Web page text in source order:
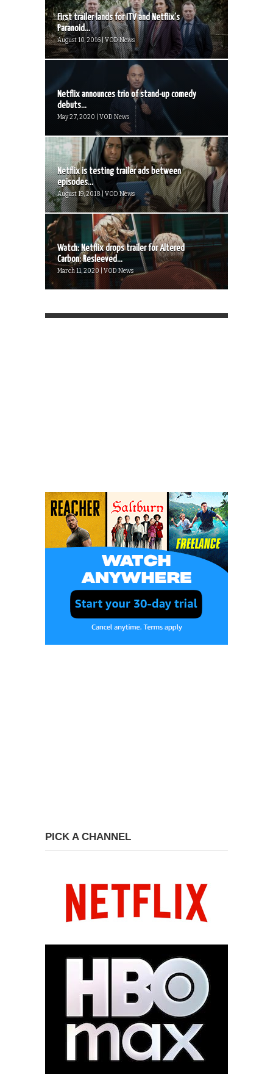
First trailer lands for ITV and Netflix’s
Paranoid...
August 10, 2016 | VOD News
Netflix announces trio of stand-up comedy
debuts...
May 27, 2020 | VOD News
Netflix is testing trailer ads between
episodes...
August 19, 2018 | VOD News
Watch: Netflix drops trailer for Altered
Carbon: Resleeved...
March 11, 2020 | VOD News
PICK A CHANNEL